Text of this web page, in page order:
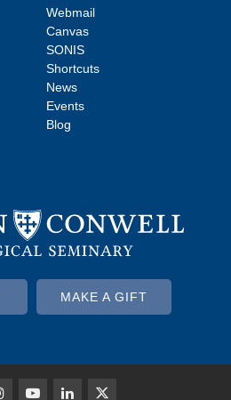
Webmail
Canvas
SONIS
Shortcuts
News
Events
Blog
MAKE A GIFT